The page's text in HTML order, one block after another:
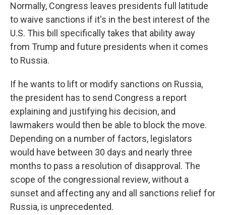
Normally, Congress leaves presidents full latitude
to waive sanctions if it's in the best interest of the
U.S. This bill specifically takes that ability away
from Trump and future presidents when it comes
to Russia.
If he wants to lift or modify sanctions on Russia,
the president has to send Congress a report
explaining and justifying his decision, and
lawmakers would then be able to block the move.
Depending on a number of factors, legislators
would have between 30 days and nearly three
months to pass a resolution of disapproval. The
scope of the congressional review, without a
sunset and affecting any and all sanctions relief for
Russia, is unprecedented.